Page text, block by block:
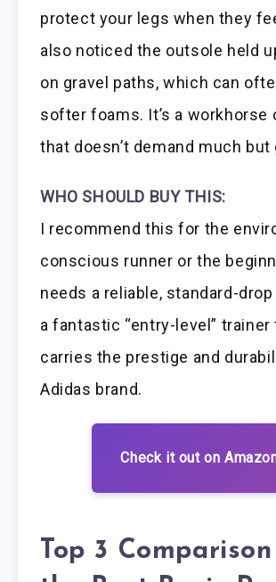
protect your legs when they
also noticed the outsole held
on gravel paths, which can
softer foams. It’s a workhorse
that doesn’t demand much but
WHO SHOULD BUY THIS:
I recommend this for the
conscious runner or the
needs a reliable, standard-
a fantastic “entry-level” trainer
carries the prestige and
Adidas brand.
Check it out on
Top 3